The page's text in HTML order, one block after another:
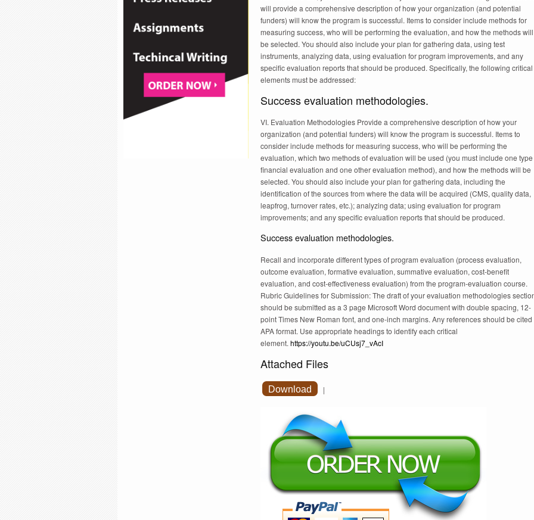
will provide a comprehensive description of how your organization (and potential
funders) will know the program is successful. Items to consider include methods for
measuring success, who will be performing the evaluation, and how the methods will
be selected. You should also include your plan for gathering data, using test
instruments, analyzing data, using evaluation for program improvements, and any
specific evaluation reports that should be produced. Specifically, the following critical
elements must be addressed:
Success evaluation methodologies.
VI. Evaluation Methodologies Provide a comprehensive description of how your
organization (and potential funders) will know the program is successful. Items to
consider include methods for measuring success, who will be performing the
evaluation, which two methods of evaluation will be used (you must include one
financial evaluation and one other evaluation method), and how the methods will be
selected. You should also include your plan for gathering data, including the
identification of the sources from where the data will be acquired (CMS, quality data,
leapfrog, turnover rates, etc.); analyzing data; using evaluation for program
improvements; and any specific evaluation reports that should be produced.
Success evaluation methodologies.
Recall and incorporate different types of program evaluation (process evaluation,
outcome evaluation, formative evaluation, summative evaluation, cost-benefit
evaluation, and cost-effectiveness evaluation) from the program-evaluation course.
Rubric Guidelines for Submission: The draft of your evaluation methodologies
should be submitted as a 3 page Microsoft Word document with double spacing, 12-
point Times New Roman font, and one-inch margins. Any references should be cited
APA format. Use appropriate headings to identify each critical
element. https://youtu.be/uCUsj7_vAcI
Attached Files
Download |